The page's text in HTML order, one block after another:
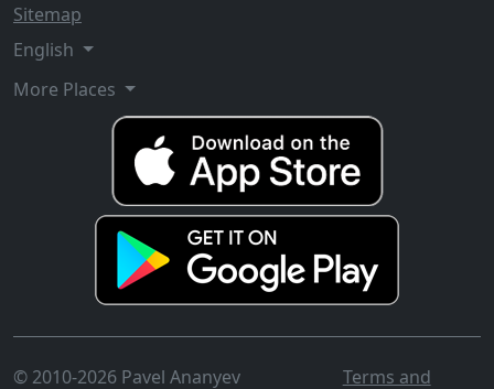
Sitemap
English
More Places
© 2010-2026 Pavel Ananyev Terms and